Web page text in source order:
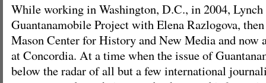
While working in Washington, D.C., in 2004, Lynch
Guantanamobile Project with Elena Razlogova,
Mason Center for History and New Media and now
at Concordia. At a time when the issue of
below the radar of all but a few international